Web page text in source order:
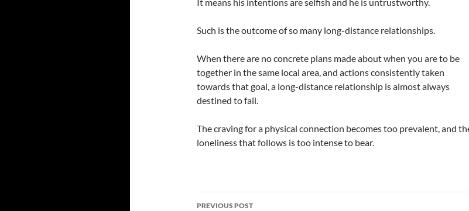
Such is the outcome of so many long-distance relationships.
When there are no concrete plans made about when you are to be
together in the same local area, and actions consistently taken
towards that goal, a long-distance relationship is almost always
destined to fail.
The craving for a physical connection becomes too prevalent, and
loneliness that follows is too intense to bear.
Post
PREVIOUS POST